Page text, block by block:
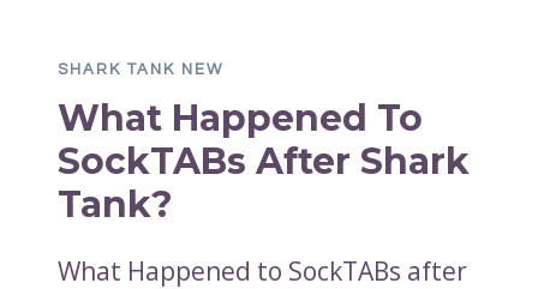
AFTER
SHARK
TANK?
SHARK TANK NEW
What Happened To
SockTABs After Shark
Tank?
What Happened to SockTABs after